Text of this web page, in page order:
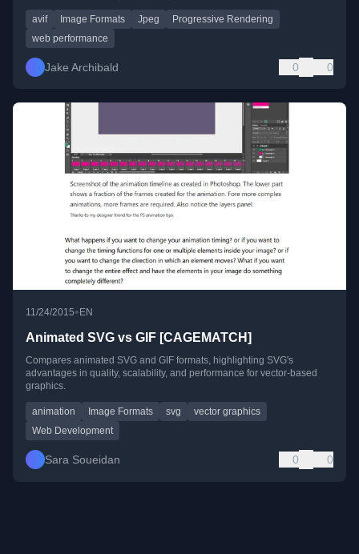
avif Image Formats Jpeg
Progressive Rendering
web performance
Jake Archibald 0 0
11/24/2015• EN
Animated SVG vs GIF [CAGEMATCH]
Compares animated SVG and GIF formats, highlighting SVG's
advantages in quality, scalability, and performance for vector-based
graphics.
animation Image Formats svg
vector graphics
Web Development
Sara Soueidan 0 0